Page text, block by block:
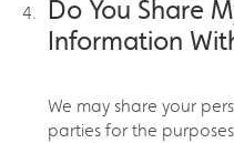
Do You Share
Information
We may share your
parties for the